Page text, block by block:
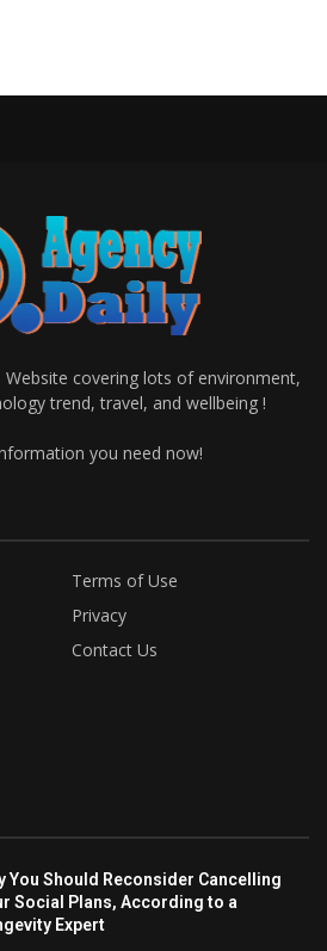
Website covering lots of environment,
trend, travel, and wellbeing !
you need now!
Terms of Use
Privacy
Contact Us
You Should Reconsider Cancelling
Social Plans, According to a
Expert